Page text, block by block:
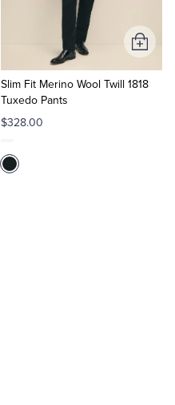
Slim Fit Merino Wool Twill 1818
Tuxedo Pants
$328.00
Add
to
Cart